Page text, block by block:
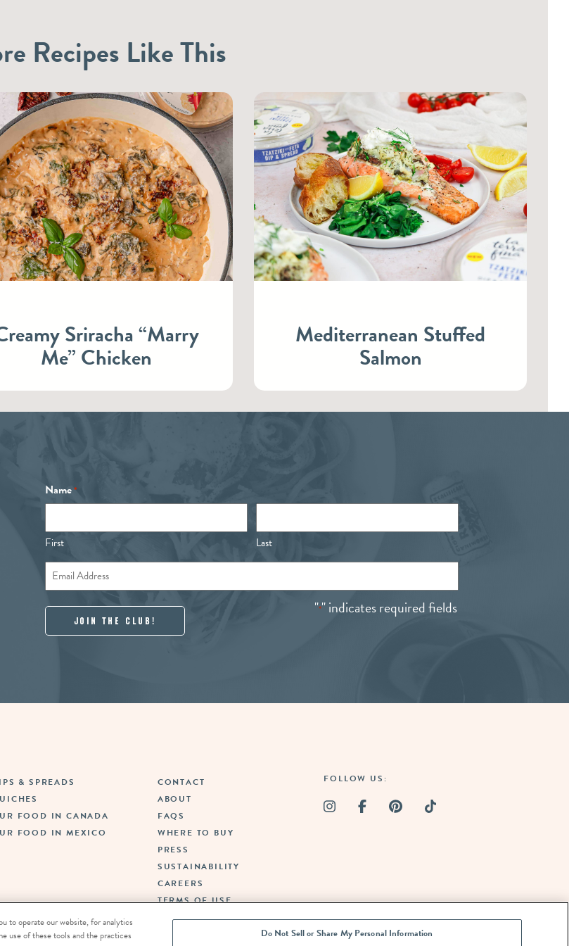
Recipes Like This
Sriracha “Marry
Me” Chicken
Mediterranean Stuffed
Salmon
"*" indicates required fields
Name*
First Last
Email
& SPREADS
FOOD IN CANADA
FOOD IN MEXICO
CONTACT
ABOUT
FAQS
WHERE TO BUY
PRESS
SUSTAINABILITY
CAREERS
TERMS OF USE
PRIVACY POLICY
DO NOT SELL OR SHARE MY
FOLLOW US:
to operate our website, for analytics
use of these tools and the practices
Do Not Sell or Share My Personal Information